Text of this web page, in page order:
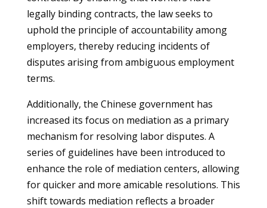
legally binding contracts, the law seeks to
uphold the principle of accountability among
employers, thereby reducing incidents of
disputes arising from ambiguous employment
terms.
Additionally, the Chinese government has
increased its focus on mediation as a primary
mechanism for resolving labor disputes. A
series of guidelines have been introduced to
enhance the role of mediation centers, allowing
for quicker and more amicable resolutions. This
shift towards mediation reflects a broader